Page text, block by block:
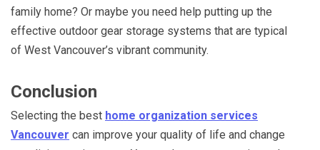
family home? Or maybe you need help putting up the
effective outdoor gear storage systems that are typical
of West Vancouver’s vibrant community.
Conclusion
Selecting the best home organization services
Vancouver can improve your quality of life and change